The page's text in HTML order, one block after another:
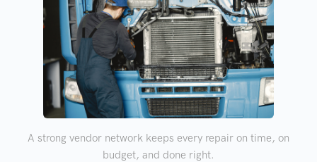
A strong vendor network keeps every repair on time, on
budget, and done right.